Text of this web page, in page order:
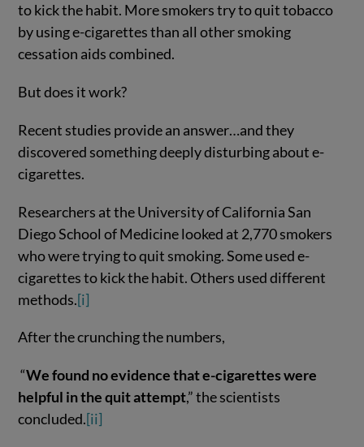
to kick the habit. More smokers try to quit tobacco
by using e-cigarettes than all other smoking
cessation aids combined.
But does it work?
Recent studies provide an answer…and they
discovered something deeply disturbing about e-
cigarettes.
Researchers at the University of California San
Diego School of Medicine looked at 2,770 smokers
who were trying to quit smoking. Some used e-
cigarettes to kick the habit. Others used different
methods.[i]
After the crunching the numbers,
“We found no evidence that e-cigarettes were
helpful in the quit attempt,” the scientists
concluded.[ii]